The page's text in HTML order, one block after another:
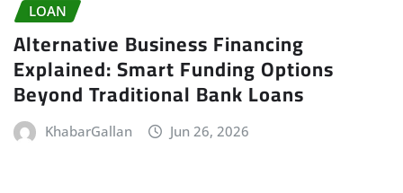
LOAN
Alternative Business Financing
Explained: Smart Funding Options
Beyond Traditional Bank Loans
KhabarGallan Jun 26, 2026